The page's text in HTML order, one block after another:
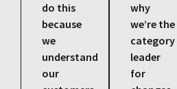
do this
because
we
understand
our
why
we’re the
category
leader
for